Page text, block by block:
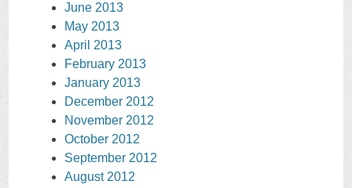
June 2013
May 2013
April 2013
February 2013
January 2013
December 2012
November 2012
October 2012
September 2012
August 2012